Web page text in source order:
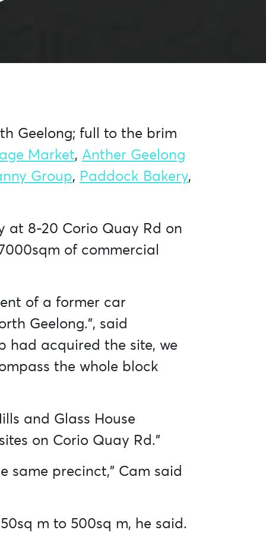
Geelong; full to the brim
Market, Anther Geelong
Group, Paddock Bakery,
at 8-20 Corio Quay Rd on
of commercial
of a former car
Geelong.”, said
had acquired the site, we
the whole block
and Glass House
on Corio Quay Rd.”
same precinct,” Cam said
m to 500sq m, he said.